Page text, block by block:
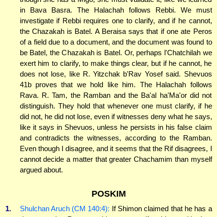
in Bava Basra. The Halachah follows Rebbi. We must
investigate if Rebbi requires one to clarify, and if he cannot,
the Chazakah is Batel. A Beraisa says that if one ate Peros
of a field due to a document, and the document was found to
be Batel, the Chazakah is Batel. Or, perhaps l'Chatchilah we
exert him to clarify, to make things clear, but if he cannot, he
does not lose, like R. Yitzchak b'Rav Yosef said. Shevuos
41b proves that we hold like him. The Halachah follows
Rava. R. Tam, the Ramban and the Ba'al ha'Ma'or did not
distinguish. They hold that whenever one must clarify, if he
did not, he did not lose, even if witnesses deny what he says,
like it says in Shevuos, unless he persists in his false claim
and contradicts the witnesses, according to the Ramban.
Even though I disagree, and it seems that the Rif disagrees, I
cannot decide a matter that greater Chachamim than myself
argued about.
POSKIM
1. Shulchan Aruch (CM 140:4): If Shimon claimed that he has a